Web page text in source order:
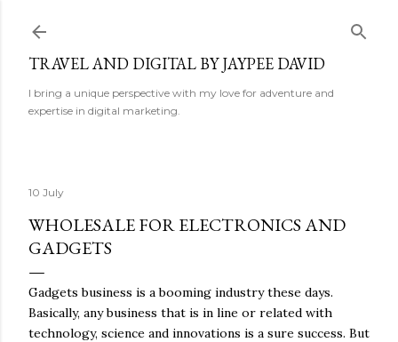
TRAVEL AND DIGITAL BY JAYPEE DAVID
I bring a unique perspective with my love for adventure and
expertise in digital marketing.
10 July
WHOLESALE FOR ELECTRONICS AND
GADGETS
Gadgets business is a booming industry these days.
Basically, any business that is in line or related with
technology, science and innovations is a sure success. But